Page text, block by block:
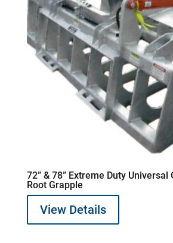
72” & 78” Extreme Duty Universal
Root Grapple
View Details